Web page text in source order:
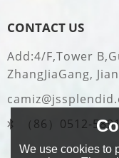
CONTACT US
Add:4/F,Tower
ZhangJiaGang,
（86）0512-
We use cookies to